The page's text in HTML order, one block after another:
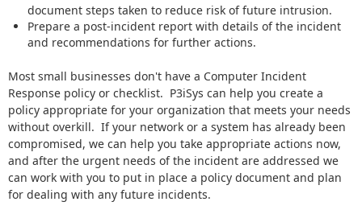
document steps taken to reduce risk of future intrusion.
Prepare a post-incident report with details of the incident
and recommendations for further actions.
Most small businesses don't have a Computer Incident
Response policy or checklist. P3iSys can help you create a
policy appropriate for your organization that meets your needs
without overkill. If your network or a system has already been
compromised, we can help you take appropriate actions now,
and after the urgent needs of the incident are addressed we
can work with you to put in place a policy document and plan
for dealing with any future incidents.